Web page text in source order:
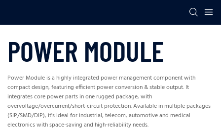
POWER MODULE
Power Module is a highly integrated power management component with
compact design, featuring efficient power conversion & stable output. It
integrates core power parts in one rugged package, with
overvoltage/overcurrent/short-circuit protection. Available in multiple packages
(SIP/SMD/DIP), it's ideal for industrial, telecom, automotive and medical
electronics with space-saving and high-reliability needs.